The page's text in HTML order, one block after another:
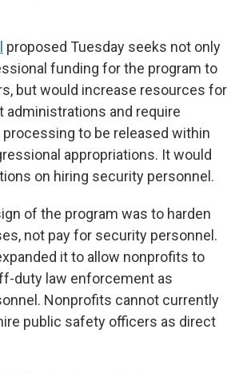
proposed Tuesday seeks not only
funding for the program to
but would increase resources for
administrations and require
to be released within
appropriations. It would
on hiring security personnel.
of the program was to harden
not pay for security personnel.
it to allow nonprofits to
duty law enforcement as
Nonprofits cannot currently
public safety officers as direct